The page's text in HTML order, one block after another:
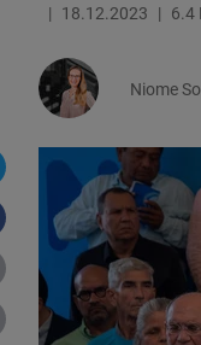
18.12.2023 6.4
Niome